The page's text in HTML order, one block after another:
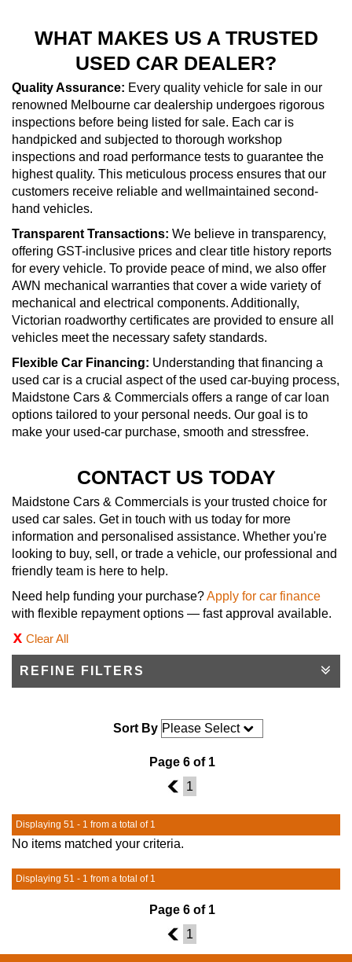
WHAT MAKES US A TRUSTED
USED CAR DEALER?
Quality Assurance: Every quality vehicle for sale in our
renowned Melbourne car dealership undergoes rigorous
inspections before being listed for sale. Each car is
handpicked and subjected to thorough workshop
inspections and road performance tests to guarantee the
highest quality. This meticulous process ensures that our
customers receive reliable and wellmaintained second-
hand vehicles.
Transparent Transactions: We believe in transparency,
offering GST-inclusive prices and clear title history reports
for every vehicle. To provide peace of mind, we also offer
AWN mechanical warranties that cover a wide variety of
mechanical and electrical components. Additionally,
Victorian roadworthy certificates are provided to ensure all
vehicles meet the necessary safety standards.
Flexible Car Financing: Understanding that financing a
used car is a crucial aspect of the used car-buying process,
Maidstone Cars & Commercials offers a range of car loan
options tailored to your personal needs. Our goal is to
make your used-car purchase, smooth and stressfree.
CONTACT US TODAY
Maidstone Cars & Commercials is your trusted choice for
used car sales. Get in touch with us today for more
information and personalised assistance. Whether you're
looking to buy, sell, or trade a vehicle, our professional and
friendly team is here to help.
Need help funding your purchase?Apply for car finance
with flexible repayment options — fast approval available.
Clear All
REFINE FILTERS
Sort By
Page 6 of 1
5
1
Displaying 51 - 1 from a total of 1
No items matched your criteria.
Displaying 51 - 1 from a total of 1
Page 6 of 1
5
1